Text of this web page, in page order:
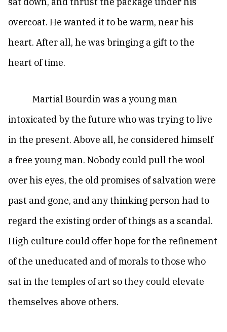
overcoat. He wanted it to be warm, near his
heart. After all, he was bringing a gift to the
heart of time.
Martial Bourdin was a young man
intoxicated by the future who was trying to live
in the present. Above all, he considered himself
a free young man. Nobody could pull the wool
over his eyes, the old promises of salvation were
past and gone, and any thinking person had to
regard the existing order of things as a scandal.
High culture could offer hope for the refinement
of the uneducated and of morals to those who
sat in the temples of art so they could elevate
themselves above others.